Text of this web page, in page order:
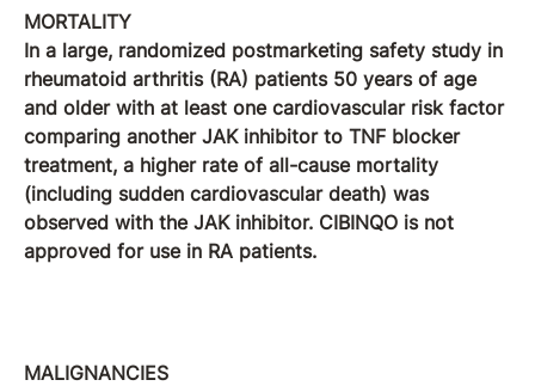
MORTALITY
In a large, randomized postmarketing safety study in
rheumatoid arthritis (RA) patients 50 years of age
and older with at least one cardiovascular risk factor
comparing another JAK inhibitor to TNF blocker
treatment, a higher rate of all-cause mortality
(including sudden cardiovascular death) was
observed with the JAK inhibitor. CIBINQO is not
approved for use in RA patients.
MALIGNANCIES